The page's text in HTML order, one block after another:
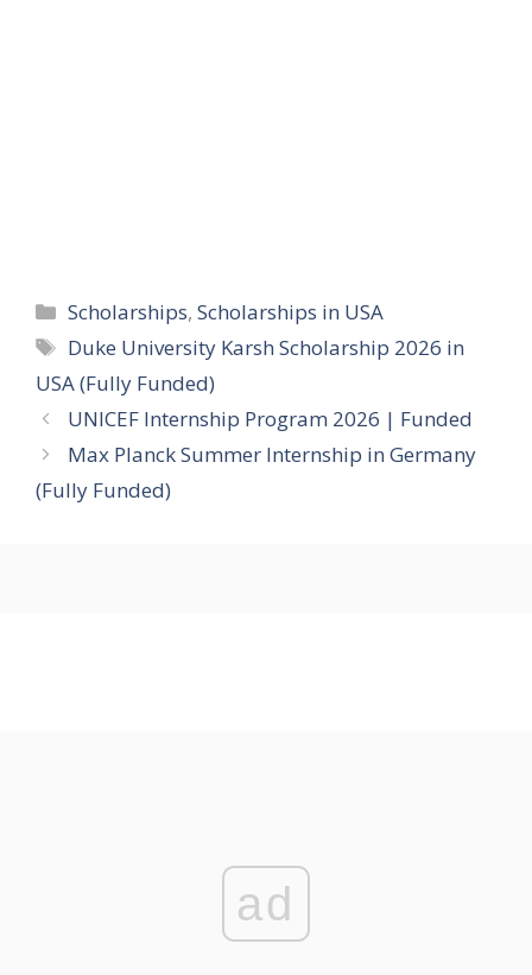
Categories
Scholarships,Scholarships in USA
Tags
Duke University Karsh Scholarship 2026 in
USA (Fully Funded)
UNICEF Internship Program 2026 | Funded
Max Planck Summer Internship in Germany
(Fully Funded)
ad